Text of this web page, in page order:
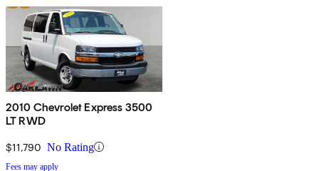
2010 Chevrolet Express 3500
LT RWD
$11,790 No Rating
Fees may apply